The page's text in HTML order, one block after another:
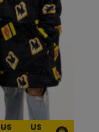
US
US